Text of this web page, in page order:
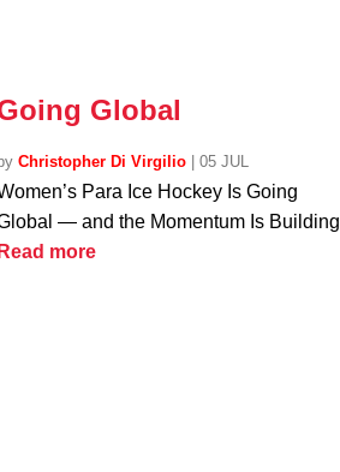
Global
by Christopher Di Virgilio 05 JUL
Para Ice Hockey Is Going
— and the Momentum Is Building
Read more